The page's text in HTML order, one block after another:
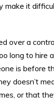
make it
over a
long to hire
is before
doesn’t
or that